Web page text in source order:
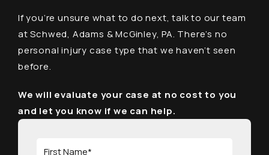
If you’re unsure what to do next, talk to our team
at Schwed, Adams & McGinley, PA. There’s no
personal injury case type that we haven’t seen
before.
We will evaluate your case at no cost to you
and let you know if we can help.